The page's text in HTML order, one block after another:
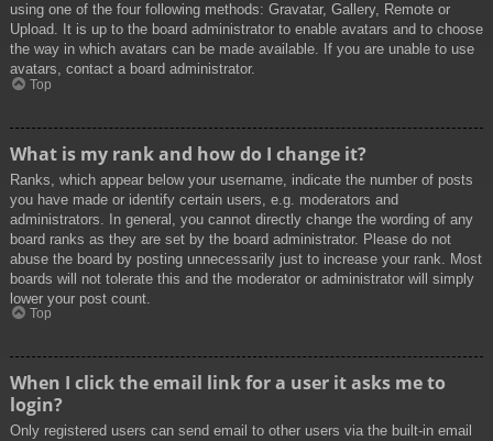
using one of the four following methods: Gravatar, Gallery, Remote or
Upload. It is up to the board administrator to enable avatars and to choose
the way in which avatars can be made available. If you are unable to use
avatars, contact a board administrator.
Top
What is my rank and how do I change it?
Ranks, which appear below your username, indicate the number of posts
you have made or identify certain users, e.g. moderators and
administrators. In general, you cannot directly change the wording of any
board ranks as they are set by the board administrator. Please do not
abuse the board by posting unnecessarily just to increase your rank. Most
boards will not tolerate this and the moderator or administrator will simply
lower your post count.
Top
When I click the email link for a user it asks me to
login?
Only registered users can send email to other users via the built-in email